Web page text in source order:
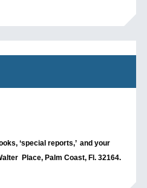
‘special reports,’ and your
Place, Palm Coast, Fl. 32164.